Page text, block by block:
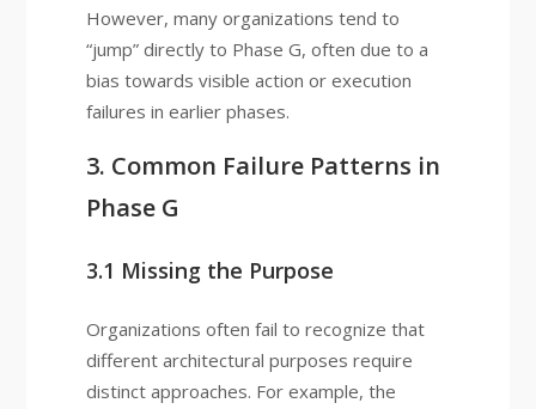
However, many organizations tend to
“jump” directly to Phase G, often due to a
bias towards visible action or execution
failures in earlier phases.
3. Common Failure Patterns in
Phase G
3.1 Missing the Purpose
Organizations often fail to recognize that
different architectural purposes require
distinct approaches. For example, the